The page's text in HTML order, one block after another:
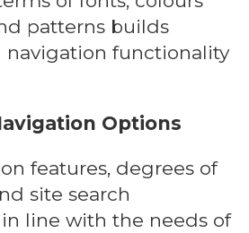
patterns builds
functionality
Options
features, degrees of
site search
line with the needs of